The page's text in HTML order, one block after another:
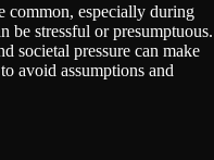
common, especially during
be stressful or presumptuous.
societal pressure can make
avoid assumptions and